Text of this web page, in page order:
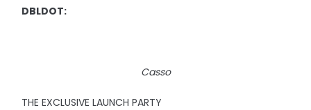
DBLDOT:
Casso
THE EXCLUSIVE LAUNCH PARTY